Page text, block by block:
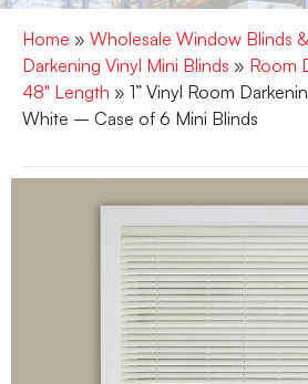
Home » Wholesale Window Blinds
Darkening Vinyl Mini Blinds » Room
48" Length » 1” Vinyl Room
White – Case of 6 Mini Blinds